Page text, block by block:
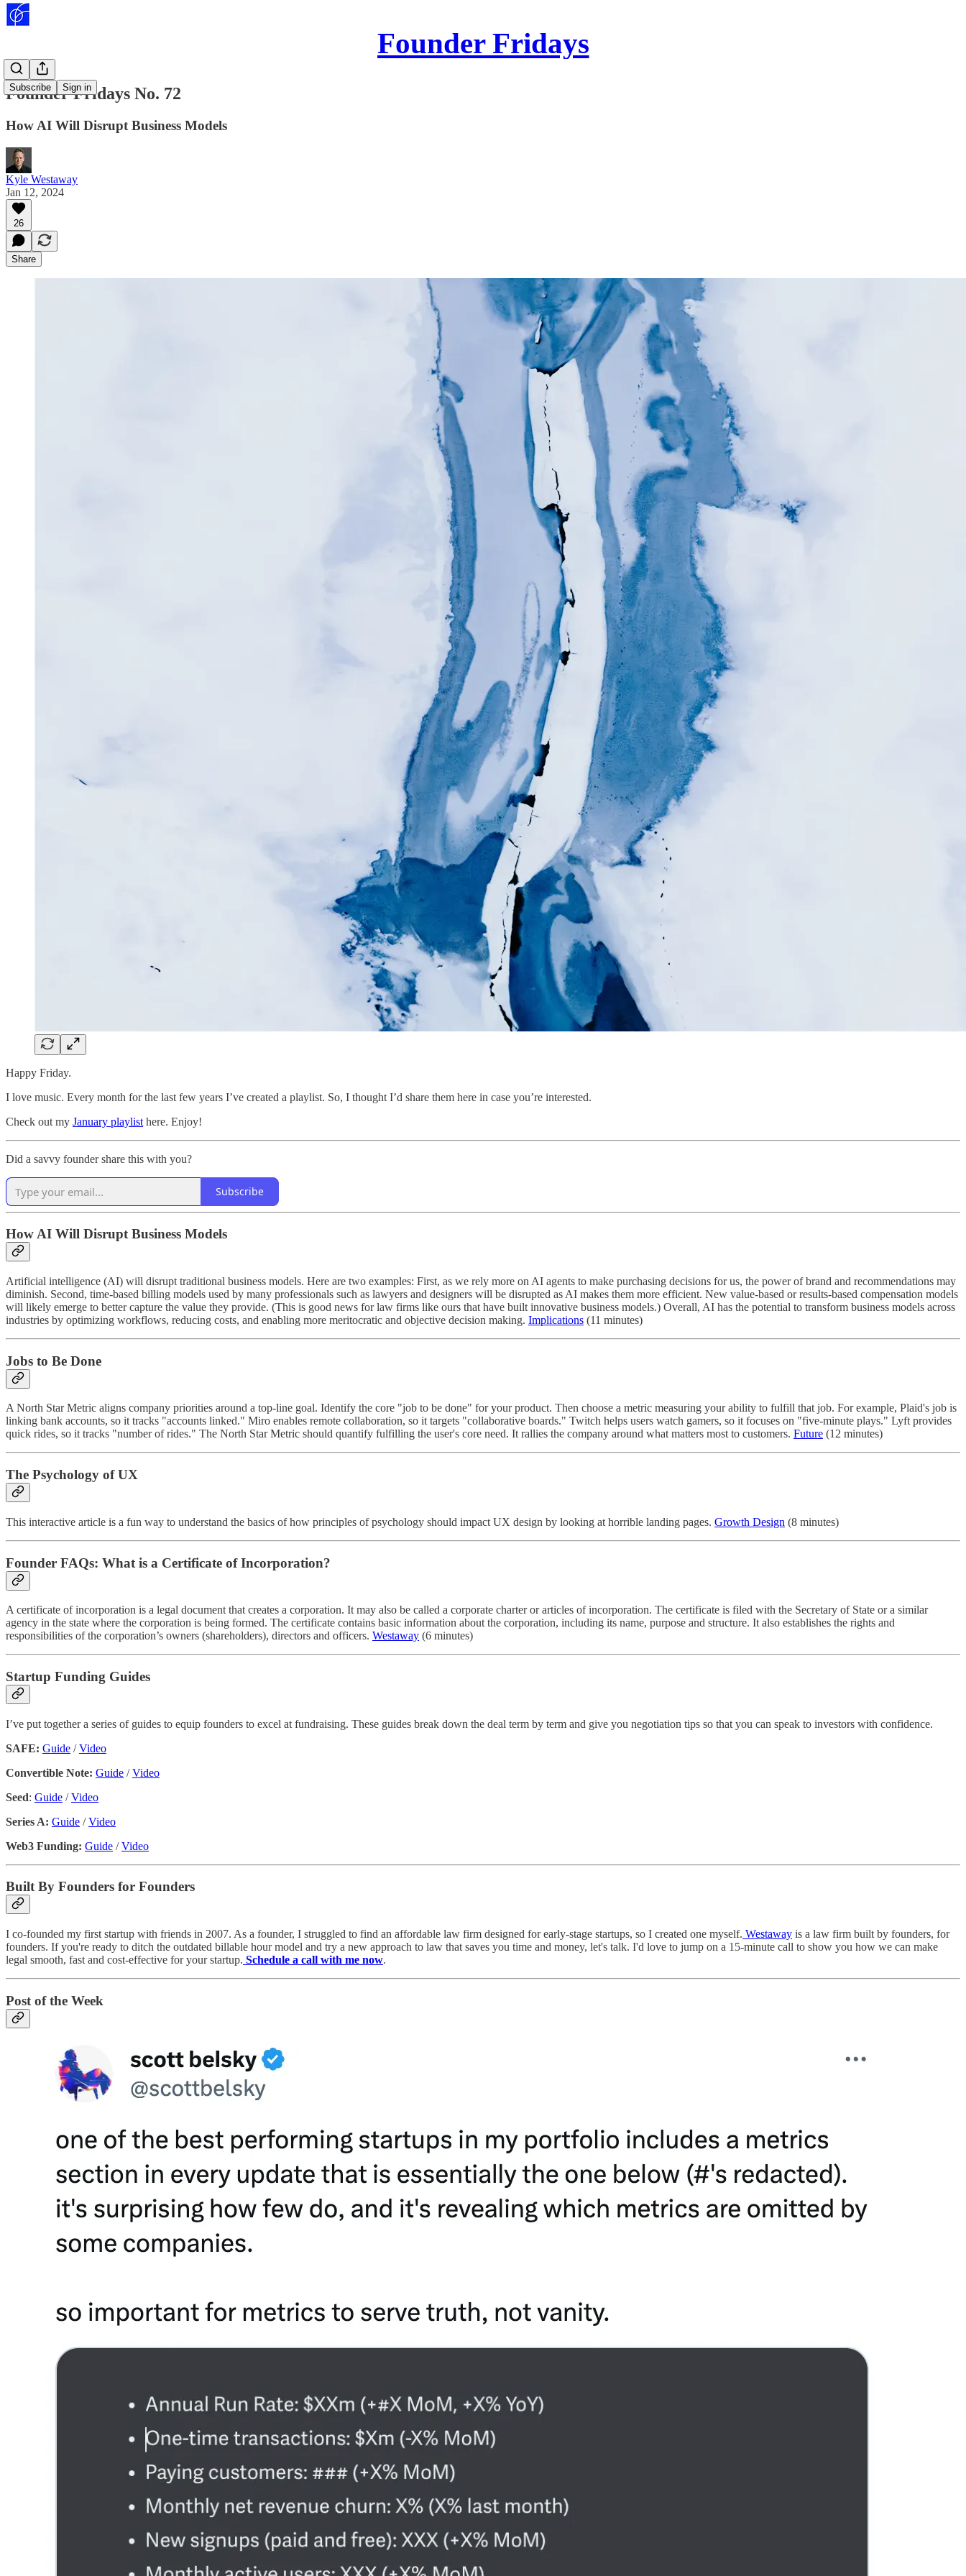
Founder Fridays
Subscribe Sign in
Founder Fridays No. 72
How AI Will Disrupt Business Models
Kyle Westaway
Jan 12, 2024
26
Share
Happy Friday.
I love music. Every month for the last few years I’ve created a playlist. So, I thought I’d share them here in case you’re interested.
Check out my January playlist here. Enjoy!
Did a savvy founder share this with you?
Subscribe
How AI Will Disrupt Business Models
Artificial intelligence (AI) will disrupt traditional business models. Here are two examples: First, as we rely more on AI agents to make purchasing decisions for us, the power of brand and recommendations may
diminish. Second, time-based billing models used by many professionals such as lawyers and designers will be disrupted as AI makes them more efficient. New value-based or results-based compensation models
will likely emerge to better capture the value they provide. (This is good news for law firms like ours that have built innovative business models.) Overall, AI has the potential to transform business models across
industries by optimizing workflows, reducing costs, and enabling more meritocratic and objective decision making. Implications (11 minutes)
Jobs to Be Done
A North Star Metric aligns company priorities around a top-line goal. Identify the core "job to be done" for your product. Then choose a metric measuring your ability to fulfill that job. For example, Plaid's job is
linking bank accounts, so it tracks "accounts linked." Miro enables remote collaboration, so it targets "collaborative boards." Twitch helps users watch gamers, so it focuses on "five-minute plays." Lyft provides
quick rides, so it tracks "number of rides." The North Star Metric should quantify fulfilling the user's core need. It rallies the company around what matters most to customers. Future (12 minutes)
The Psychology of UX
This interactive article is a fun way to understand the basics of how principles of psychology should impact UX design by looking at horrible landing pages. Growth Design (8 minutes)
Founder FAQs: What is a Certificate of Incorporation?
A certificate of incorporation is a legal document that creates a corporation. It may also be called a corporate charter or articles of incorporation. The certificate is filed with the Secretary of State or a similar
agency in the state where the corporation is being formed. The certificate contains basic information about the corporation, including its name, purpose and structure. It also establishes the rights and
responsibilities of the corporation’s owners (shareholders), directors and officers. Westaway (6 minutes)
Startup Funding Guides
I’ve put together a series of guides to equip founders to excel at fundraising. These guides break down the deal term by term and give you negotiation tips so that you can speak to investors with confidence.
SAFE: Guide /Video
Convertible Note: Guide /Video
Seed: Guide /Video
Series A: Guide /Video
Web3 Funding: Guide /Video
Built By Founders for Founders
I co-founded my first startup with friends in 2007. As a founder, I struggled to find an affordable law firm designed for early-stage startups, so I created one myself. Westaway is a law firm built by founders, for
founders. If you're ready to ditch the outdated billable hour model and try a new approach to law that saves you time and money, let's talk. I'd love to jump on a 15-minute call to show you how we can make
legal smooth, fast and cost-effective for your startup. Schedule a call with me now.
Post of the Week